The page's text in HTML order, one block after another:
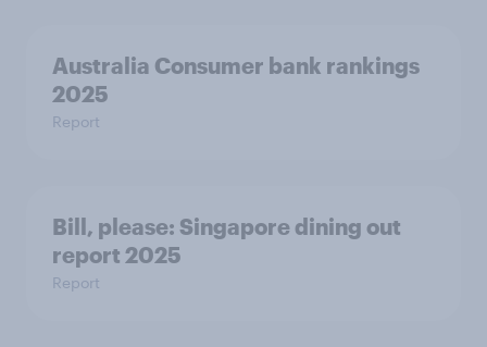
Australia Consumer bank rankings
2025
Report
Bill, please:​ Singapore dining out
report 2025​
Report